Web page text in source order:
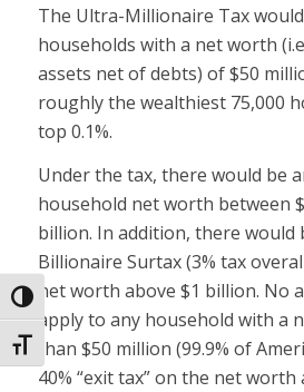
Toggle High Contrast
Toggle Font size
The Ultra-Millionaire Tax
households with a net worth
assets net of debts) of $50
roughly the wealthiest 75,000
top 0.1%.
Under the tax, there would be
household net worth between
billion. In addition, there would
Billionaire Surtax (3% tax
net worth above $1 billion. No
apply to any household with a
than $50 million (99.9% of
40% “exit tax” on the net